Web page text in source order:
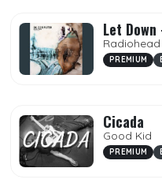
Let
Radiohead
PREMIUM
Cicada
Good Kid
PREMIUM